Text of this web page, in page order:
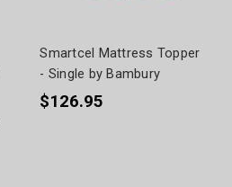
Smartcel Mattress Topper
- Single by Bambury
$126.95